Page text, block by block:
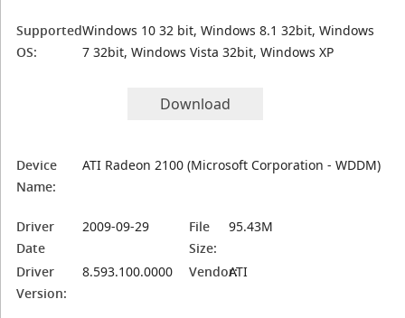
Supported
OS:
Windows 10 32 bit, Windows 8.1 32bit, Windows
7 32bit, Windows Vista 32bit, Windows XP
Download
Device
Name:
ATI Radeon 2100 (Microsoft Corporation - WDDM)
Driver
Date
2009-09-29
File
Size:
95.43M
Driver
Version:
8.593.100.0000 Vendor:ATI